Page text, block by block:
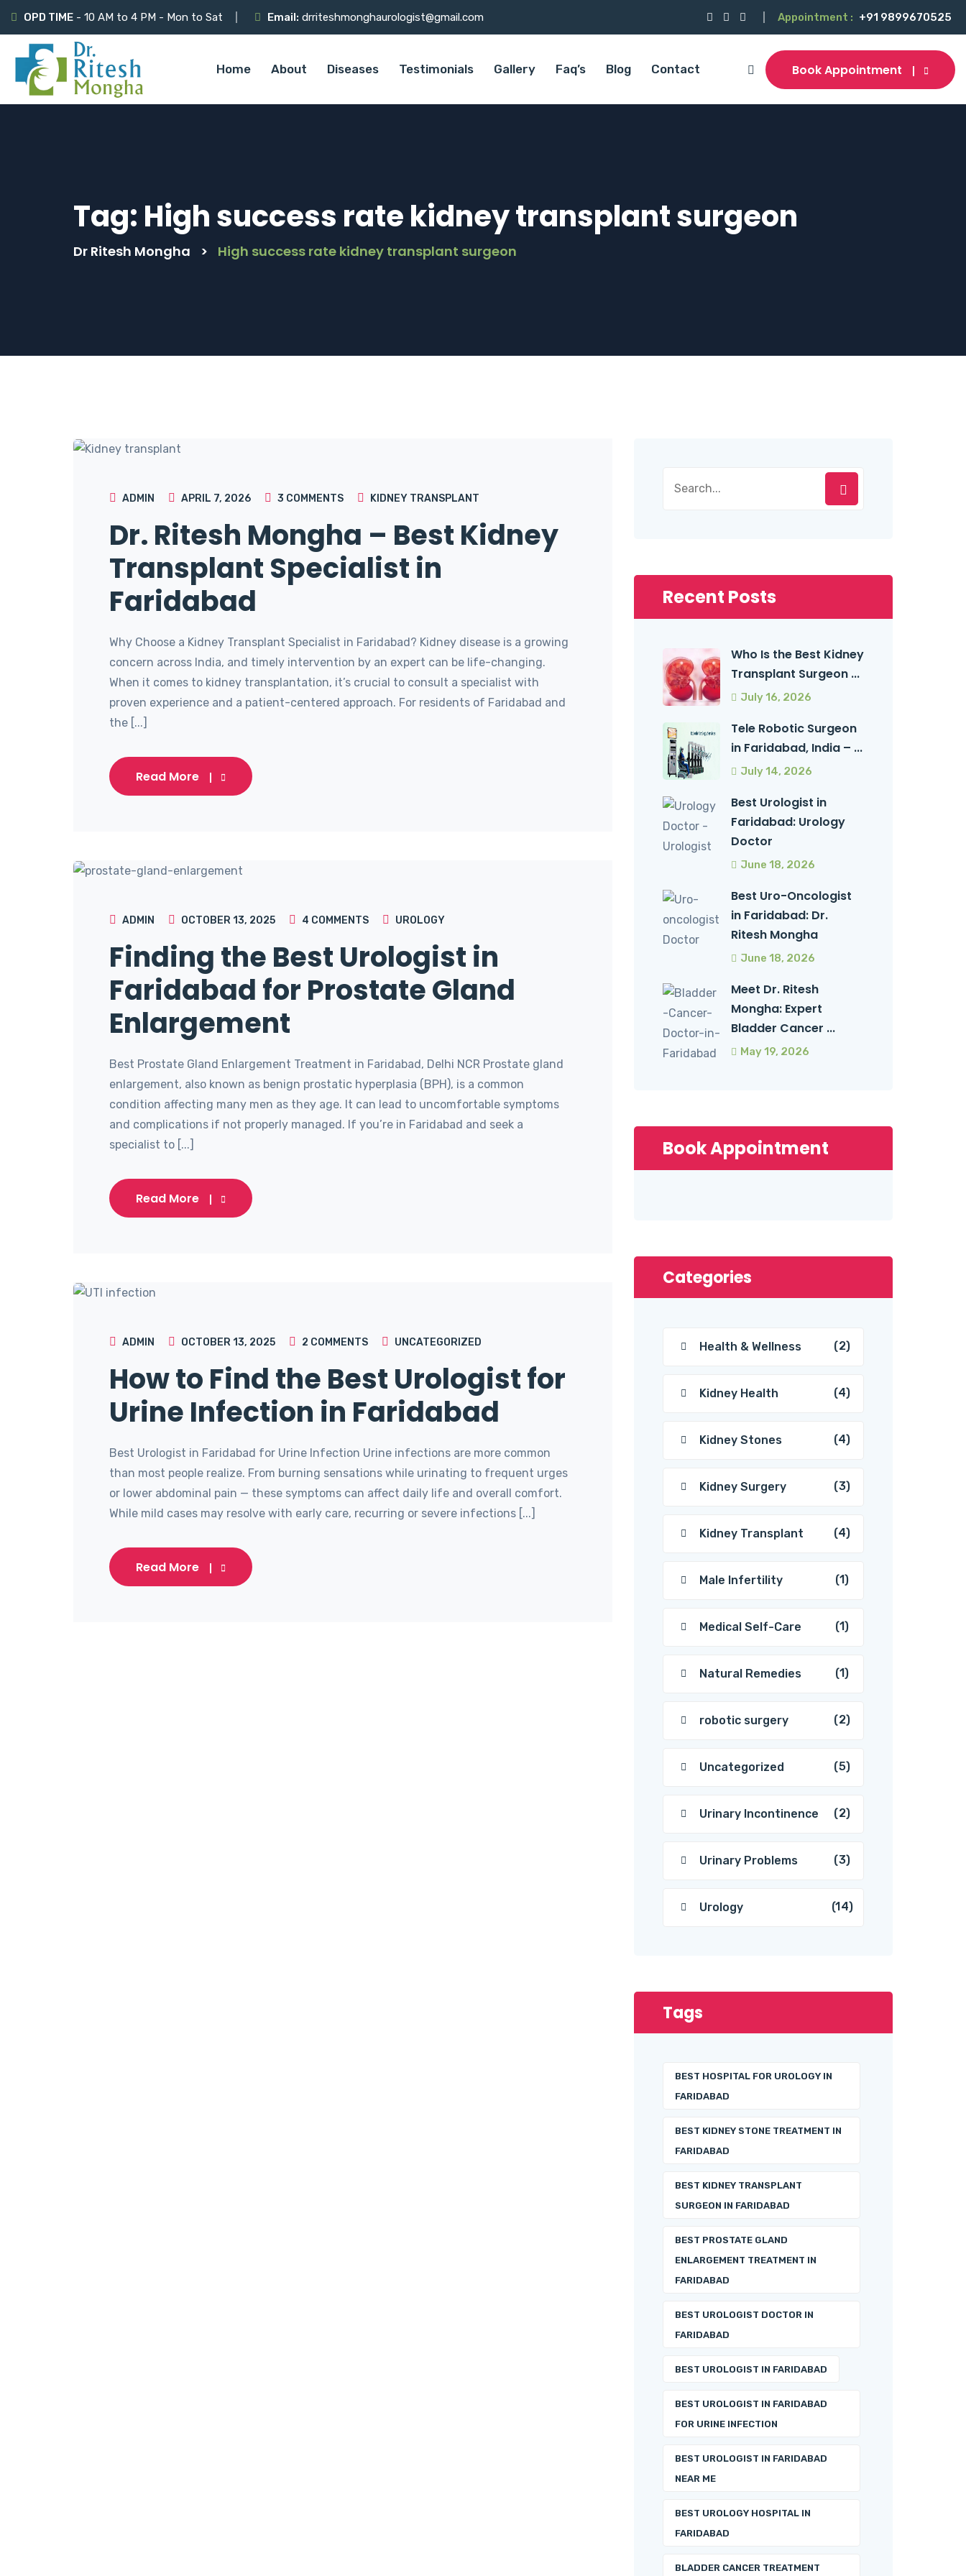
OPD TIME - 10 AM to 4 PM - Mon to Sat Email: drriteshmonghaurologist@gmail.com Appointment : +91 9899670525
Home About Diseases Testimonials Gallery Faq’s Blog Contact Book Appointment
Tag: High success rate kidney transplant surgeon
Dr Ritesh Mongha > High success rate kidney transplant surgeon
ADMIN APRIL 7, 2026 3 COMMENTS KIDNEY TRANSPLANT
Dr. Ritesh Mongha – Best Kidney
Transplant Specialist in
Faridabad
Why Choose a Kidney Transplant Specialist in Faridabad? Kidney disease is a growing
concern across India, and timely intervention by an expert can be life-changing.
When it comes to kidney transplantation, it’s crucial to consult a specialist with
proven experience and a patient-centered approach. For residents of Faridabad and
the [...]
Read More
ADMIN OCTOBER 13, 2025 4 COMMENTS UROLOGY
Finding the Best Urologist in
Faridabad for Prostate Gland
Enlargement
Best Prostate Gland Enlargement Treatment in Faridabad, Delhi NCR Prostate gland
enlargement, also known as benign prostatic hyperplasia (BPH), is a common
condition affecting many men as they age. It can lead to uncomfortable symptoms
and complications if not properly managed. If you’re in Faridabad and seek a
specialist to [...]
Read More
ADMIN OCTOBER 13, 2025 2 COMMENTS UNCATEGORIZED
How to Find the Best Urologist for
Urine Infection in Faridabad
Best Urologist in Faridabad for Urine Infection Urine infections are more common
than most people realize. From burning sensations while urinating to frequent urges
or lower abdominal pain — these symptoms can affect daily life and overall comfort.
While mild cases may resolve with early care, recurring or severe infections [...]
Read More
Recent Posts
Who Is the Best Kidney
Transplant Surgeon ...
July 16, 2026
Tele Robotic Surgeon
in Faridabad, India – ...
July 14, 2026
Best Urologist in
Faridabad: Urology
Doctor
June 18, 2026
Best Uro-Oncologist
in Faridabad: Dr.
Ritesh Mongha
June 18, 2026
Meet Dr. Ritesh
Mongha: Expert
Bladder Cancer ...
May 19, 2026
Book Appointment
Categories
Health & Wellness (2)
Kidney Health (4)
Kidney Stones (4)
Kidney Surgery (3)
Kidney Transplant (4)
Male Infertility (1)
Medical Self-Care (1)
Natural Remedies (1)
robotic surgery (2)
Uncategorized (5)
Urinary Incontinence (2)
Urinary Problems (3)
Urology (14)
Tags
BEST HOSPITAL FOR UROLOGY IN
FARIDABAD
BEST KIDNEY STONE TREATMENT IN
FARIDABAD
BEST KIDNEY TRANSPLANT
SURGEON IN FARIDABAD
BEST PROSTATE GLAND
ENLARGEMENT TREATMENT IN
FARIDABAD
BEST UROLOGIST DOCTOR IN
FARIDABAD
BEST UROLOGIST IN FARIDABAD
BEST UROLOGIST IN FARIDABAD
FOR URINE INFECTION
BEST UROLOGIST IN FARIDABAD
NEAR ME
BEST UROLOGY HOSPITAL IN
FARIDABAD
BLADDER CANCER TREATMENT